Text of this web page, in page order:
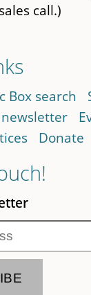
call.)
Box search
Donate